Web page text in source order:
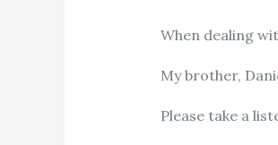
When dealing
My brother,
Please take a